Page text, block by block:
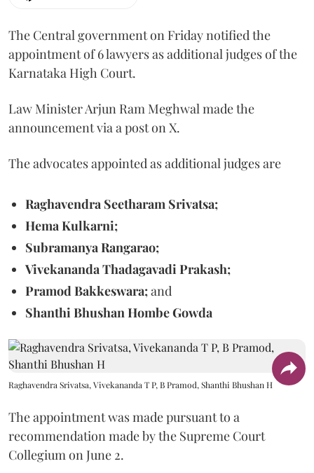
The Central government on Friday notified the
appointment of 6 lawyers as additional judges of the
Karnataka High Court.
Law Minister Arjun Ram Meghwal made the
announcement via a post on X.
The advocates appointed as additional judges are
Raghavendra Seetharam Srivatsa;
Hema Kulkarni;
Subramanya Rangarao;
Vivekananda Thadagavadi Prakash;
Pramod Bakkeswara;and
Shanthi Bhushan Hombe Gowda
Raghavendra Srivatsa, Vivekananda T P, B Pramod, Shanthi Bhushan H
The appointment was made pursuant to a
recommendation made by the Supreme Court
Collegium on June 2.